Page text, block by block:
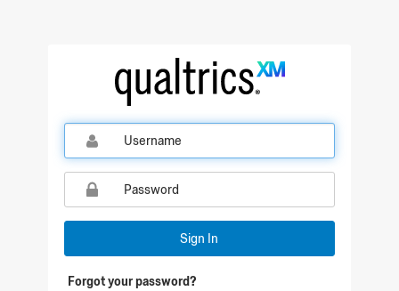
Qualtrics Sign In
Sign In
Forgot your password?